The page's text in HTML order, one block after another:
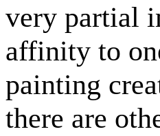
very partial
affinity to
painting
there are